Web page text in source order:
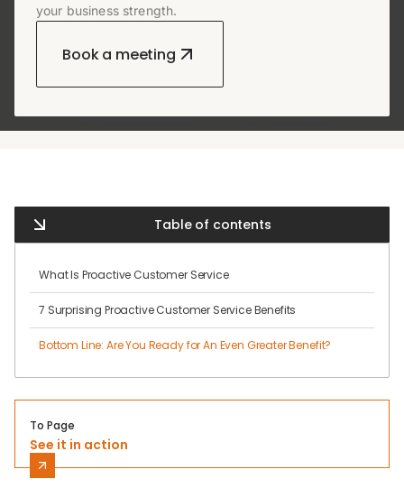
your business strength.
Book a meeting
Table of contents
What Is Proactive Customer Service
7 Surprising Proactive Customer Service Benefits
Bottom Line: Are You Ready for An Even Greater Benefit?
To Page
See it in action